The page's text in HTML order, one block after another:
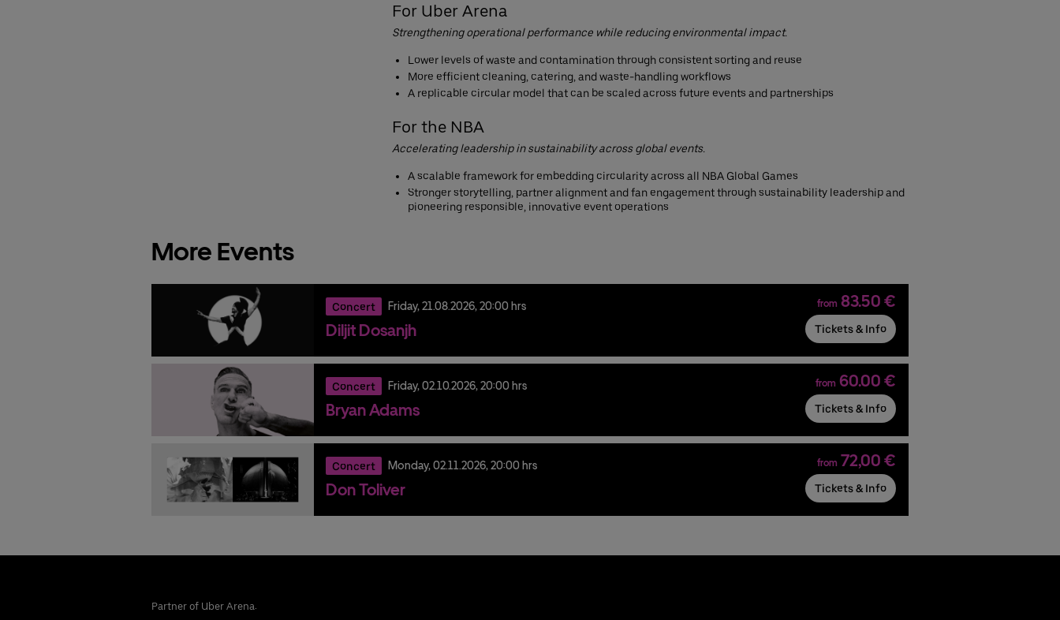
For Uber Arena
Strengthening operational performance while reducing environmental impact.
Lower levels of waste and contamination through consistent sorting and reuse
More efficient cleaning, catering, and waste-handling workflows
A replicable circular model that can be scaled across future events and partnerships
For the NBA
Accelerating leadership in sustainability across global events.
A scalable framework for embedding circularity across all NBA Global Games
Stronger storytelling, partner alignment and fan engagement through sustainability leadership and
pioneering responsible, innovative event operations
More Events
Concert Friday,21.08.2026,20:00 hrs
Diljit Dosanjh
from 83.50 €
Tickets & Info
Concert Friday,02.10.2026,20:00 hrs
Bryan Adams
from 60.00 €
Tickets & Info
Concert Monday,02.11.2026,20:00 hrs
Don Toliver
from 72,00 €
Tickets & Info
Partner of Uber Arena: